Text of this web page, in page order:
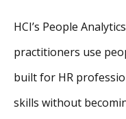
HCI’s People
practitioners use
built for HR
skills without